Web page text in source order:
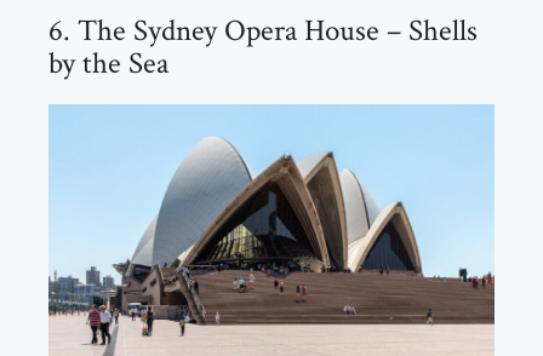
6. The Sydney Opera House – Shells
by the Sea